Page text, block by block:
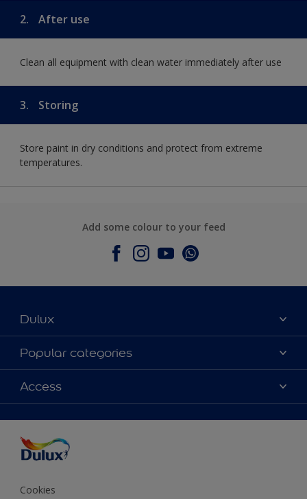
2. After use
Clean all equipment with clean water immediately after use
3. Storing
Store paint in dry conditions and protect from extreme
temperatures.
Add some colour to your feed
Dulux
About Dulux
Contact Us
Find a Dulux store
Popular categories
Colours
Products
Decoration Ideas
Expert Help
Colour of the Year
Access
Colour Accuracy
Cookies